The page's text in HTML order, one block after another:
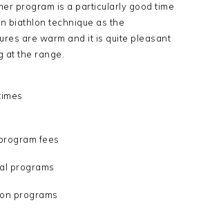
program is a particularly good time
biathlon technique as the
are warm and it is quite pleasant
at the range.
fees
programs
programs